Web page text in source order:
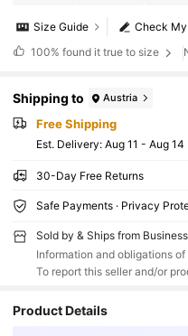
Check
Size Guide
100% found it true to size
Shipping to Austria
Free Shipping
​Est. Delivery: Aug 11 - Aug 14
30-Day Free Returns
Safe Payments · Privacy
Sold by & Ships from
Information and obligations
To report this seller and/or
Product Details